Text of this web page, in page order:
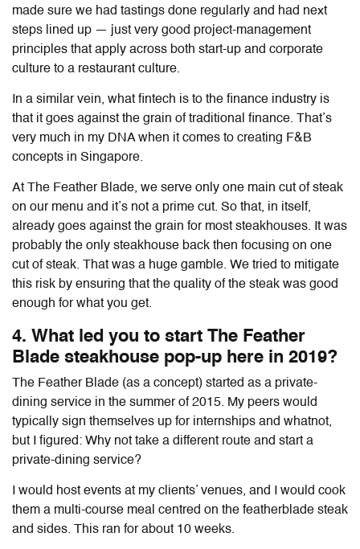
made sure we had tastings done regularly and had next
steps lined up — just very good project-management
principles that apply across both start-up and corporate
culture to a restaurant culture.
In a similar vein, what fintech is to the finance industry is
that it goes against the grain of traditional finance. That’s
very much in my DNA when it comes to creating F&B
concepts in Singapore.
At The Feather Blade, we serve only one main cut of steak
on our menu and it’s not a prime cut. So that, in itself,
already goes against the grain for most steakhouses. It was
probably the only steakhouse back then focusing on one
cut of steak. That was a huge gamble. We tried to mitigate
this risk by ensuring that the quality of the steak was good
enough for what you get.
4. What led you to start The Feather
Blade steakhouse pop-up here in 2019?
The Feather Blade (as a concept) started as a private-
dining service in the summer of 2015. My peers would
typically sign themselves up for internships and whatnot,
but I figured: Why not take a different route and start a
private-dining service?
I would host events at my clients’ venues, and I would cook
them a multi-course meal centred on the featherblade steak
and sides. This ran for about 10 weeks.